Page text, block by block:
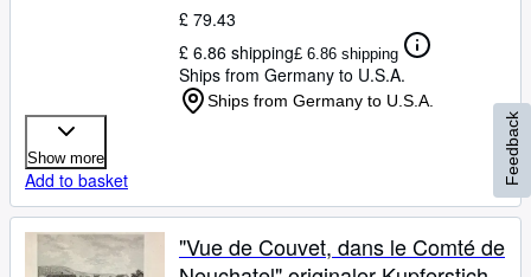
£ 79.43
£ 6.86 shipping£ 6.86 shipping
Ships from Germany to U.S.A.
Ships from Germany to U.S.A.
Show more
Add to basket
"Vue de Couvet, dans le Comté de
Feedback